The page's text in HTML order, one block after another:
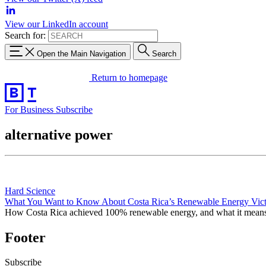
View our LinkedIn account
Search for:
Open the Main Navigation Search
Return to homepage
For Business Subscribe
alternative power
Hard Science
What You Want to Know About Costa Rica’s Renewable Energy
How Costa Rica achieved 100% renewable energy, and what it
Footer
Subscribe